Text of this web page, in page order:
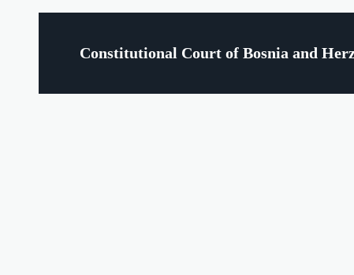
Constitutional Court of Bosnia and